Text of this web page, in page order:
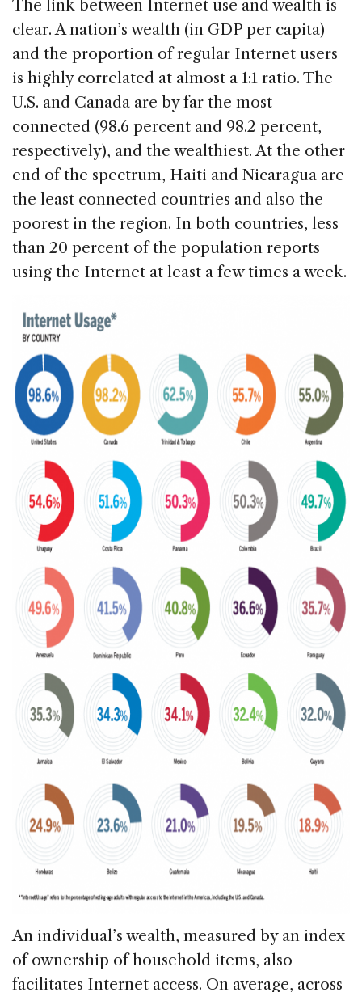
The link between Internet use and wealth is
clear. A nation’s wealth (in GDP per capita)
and the proportion of regular Internet users
is highly correlated at almost a 1:1 ratio. The
U.S. and Canada are by far the most
connected (98.6 percent and 98.2 percent,
respectively), and the wealthiest. At the other
end of the spectrum, Haiti and Nicaragua are
the least connected countries and also the
poorest in the region. In both countries, less
than 20 percent of the population reports
using the Internet at least a few times a week.
An individual’s wealth, measured by an index
of ownership of household items, also
facilitates Internet access. On average, across